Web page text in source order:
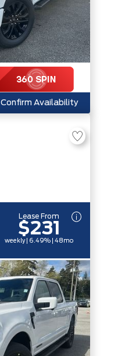
Confirm Availability
Lease From
$231
weekly | 6.49% | 48mo